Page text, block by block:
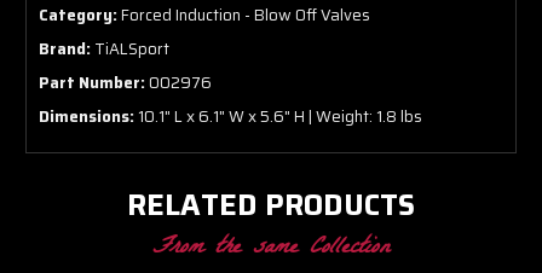
Category:Forced Induction - Blow Off Valves
Brand:TiALSport
Part Number:002976
Dimensions:10.1" L x 6.1" W x 5.6" H | Weight: 1.8 lbs
RELATED PRODUCTS
From the same Collection